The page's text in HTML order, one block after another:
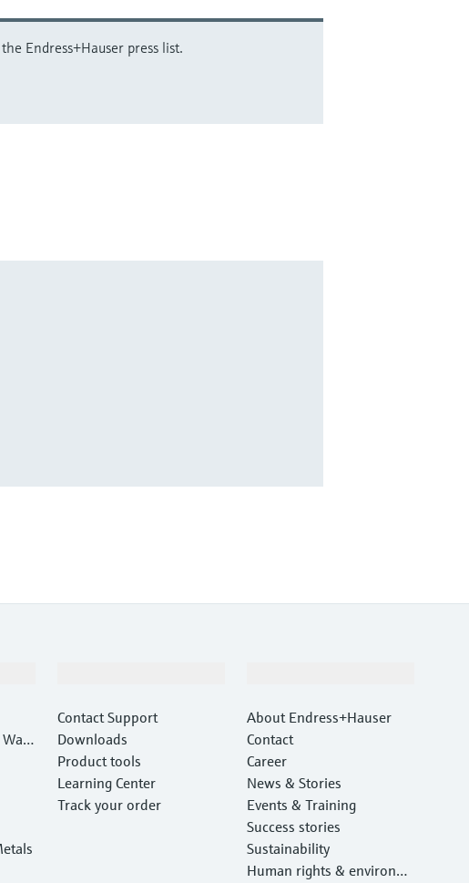
Endress+Hauser press list.
Contact Support
Downloads
Product tools
Learning Center
Track your order
About Endress+Hauser
Contact
Career
News & Stories
Events & Training
Success stories
Sustainability
Human rights & environm